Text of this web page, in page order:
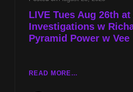
LIVE Tues Aug 26th at
Investigations w
Pyramid Power w Vee
READ MORE…